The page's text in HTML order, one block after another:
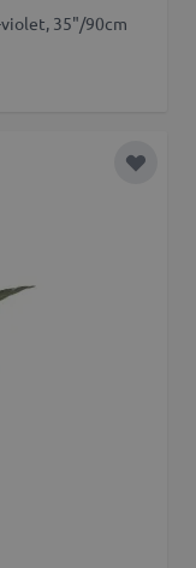
35"/90cm
Add to